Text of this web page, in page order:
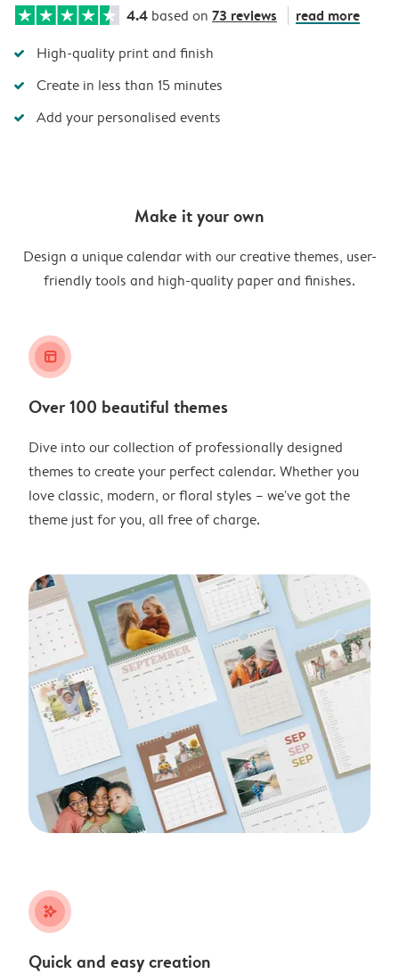
4.4 based on 73 reviews read more
High-quality print and finish
Create in less than 15 minutes
Add your personalised events
Make it your own
Design a unique calendar with our creative themes, user-
friendly tools and high-quality paper and finishes.
layout_alt
Over 100 beautiful themes
Dive into our collection of professionally designed
themes to create your perfect calendar. Whether you
love classic, modern, or floral styles – we've got the
theme just for you, all free of charge.
stars_plus
Quick and easy creation